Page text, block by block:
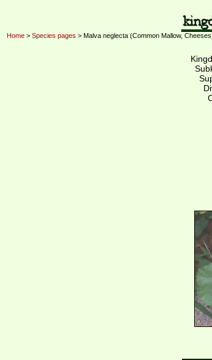
Home > Species pages > Malva neglecta (Common Mallow,